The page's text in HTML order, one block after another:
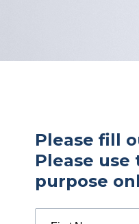
Please fill
Please
purpose